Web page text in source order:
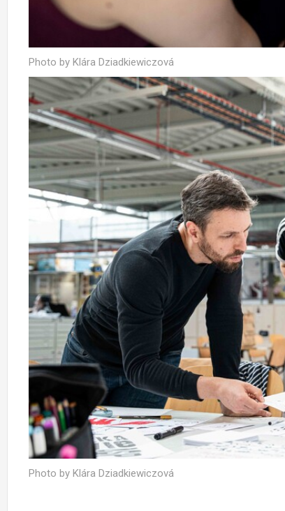
Photo by Klára Dziadkiewiczová
Photo by Klára Dziadkiewiczová